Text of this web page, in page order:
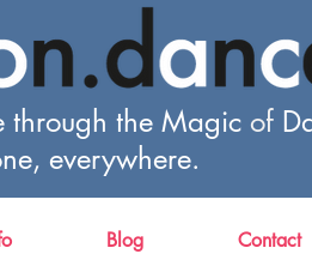
through the Magic of
everywhere.
Blog Contact